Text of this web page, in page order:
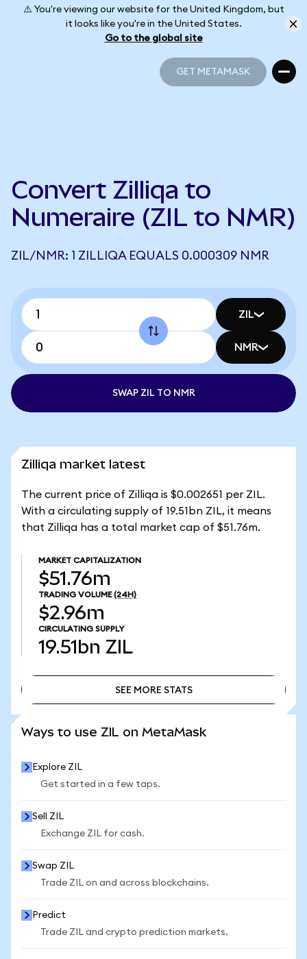
⚠️ You're viewing our website for the United Kingdom, but
it looks like you're in the United States.
Go to the global site
GET METAMASK
Convert Zilliqa to
Numeraire (ZIL to NMR)
ZIL/NMR: 1 ZILLIQA EQUALS 0.000309 NMR
ZIL
NMR
SWAP ZIL TO NMR
Zilliqa market latest
The current price of Zilliqa is $0.002651 per ZIL.
With a circulating supply of 19.51bn ZIL, it means
that Zilliqa has a total market cap of $51.76m.
MARKET CAPITALIZATION
$51.76m
TRADING VOLUME (24H)
$2.96m
CIRCULATING SUPPLY
19.51bn ZIL
SEE MORE STATS
Ways to use ZIL on MetaMask
Explore ZIL
Get started in a few taps.
Sell ZIL
Exchange ZIL for cash.
Swap ZIL
Trade ZIL on and across blockchains.
Predict
Trade ZIL and crypto prediction markets.